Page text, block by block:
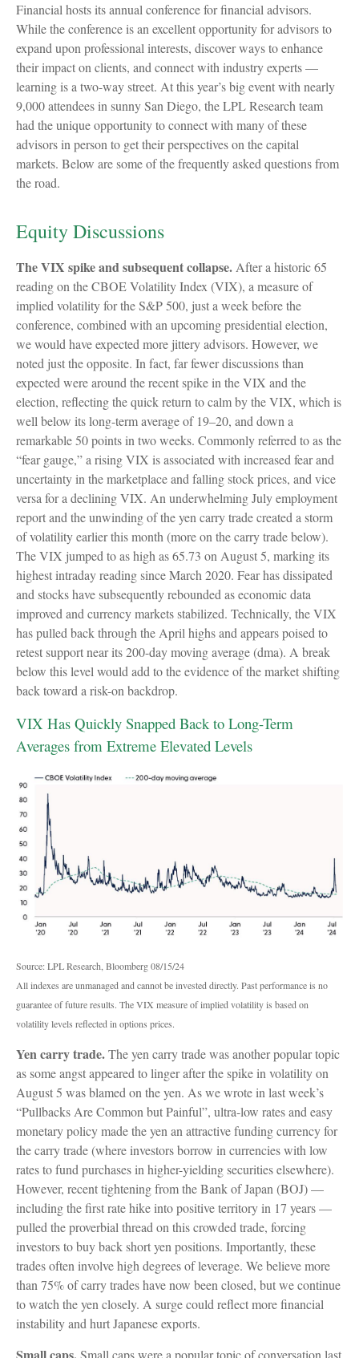
Financial hosts its annual conference for financial advisors.
While the conference is an excellent opportunity for advisors to
expand upon professional interests, discover ways to enhance
their impact on clients, and connect with industry experts —
learning is a two-way street. At this year’s big event with nearly
9,000 attendees in sunny San Diego, the LPL Research team
had the unique opportunity to connect with many of these
advisors in person to get their perspectives on the capital
markets. Below are some of the frequently asked questions from
the road.
Equity Discussions
The VIX spike and subsequent collapse. After a historic 65
reading on the CBOE Volatility Index (VIX), a measure of
implied volatility for the S&P 500, just a week before the
conference, combined with an upcoming presidential election,
we would have expected more jittery advisors. However, we
noted just the opposite. In fact, far fewer discussions than
expected were around the recent spike in the VIX and the
election, reflecting the quick return to calm by the VIX, which is
well below its long-term average of 19–20, and down a
remarkable 50 points in two weeks. Commonly referred to as the
“fear gauge,” a rising VIX is associated with increased fear and
uncertainty in the marketplace and falling stock prices, and vice
versa for a declining VIX. An underwhelming July employment
report and the unwinding of the yen carry trade created a storm
of volatility earlier this month (more on the carry trade below).
The VIX jumped to as high as 65.73 on August 5, marking its
highest intraday reading since March 2020. Fear has dissipated
and stocks have subsequently rebounded as economic data
improved and currency markets stabilized. Technically, the VIX
has pulled back through the April highs and appears poised to
retest support near its 200-day moving average (dma). A break
below this level would add to the evidence of the market shifting
back toward a risk-on backdrop.
VIX Has Quickly Snapped Back to Long-Term
Averages from Extreme Elevated Levels
Source: LPL Research, Bloomberg 08/15/24
All indexes are unmanaged and cannot be invested directly. Past performance is no
guarantee of future results. The VIX measure of implied volatility is based on
volatility levels reflected in options prices.
Yen carry trade.The yen carry trade was another popular topic
as some angst appeared to linger after the spike in volatility on
August 5 was blamed on the yen. As we wrote in last week’s
“Pullbacks Are Common but Painful”, ultra-low rates and easy
monetary policy made the yen an attractive funding currency for
the carry trade (where investors borrow in currencies with low
rates to fund purchases in higher-yielding securities elsewhere).
However, recent tightening from the Bank of Japan (BOJ) —
including the first rate hike into positive territory in 17 years —
pulled the proverbial thread on this crowded trade, forcing
investors to buy back short yen positions. Importantly, these
trades often involve high degrees of leverage. We believe more
than 75% of carry trades have now been closed, but we continue
to watch the yen closely. A surge could reflect more financial
instability and hurt Japanese exports.
Small caps. Small caps were a popular topic of conversation last